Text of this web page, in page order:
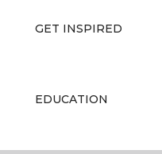
GET INSPIRED
EDUCATION